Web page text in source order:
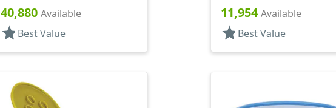
.283" Orf, (D)
40,880Available
starBest Value
11,954Available
star Best Value